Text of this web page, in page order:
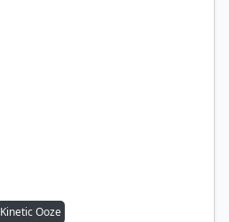
Kinetic Ooze